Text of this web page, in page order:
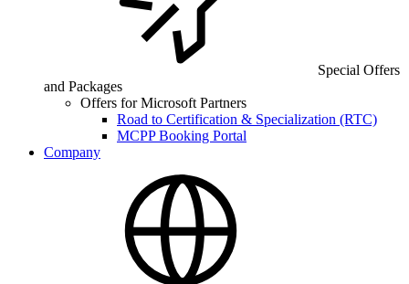
Special Offers
and Packages
Offers for Microsoft Partners
Road to Certification & Specialization (RTC)
MCPP Booking Portal
Company